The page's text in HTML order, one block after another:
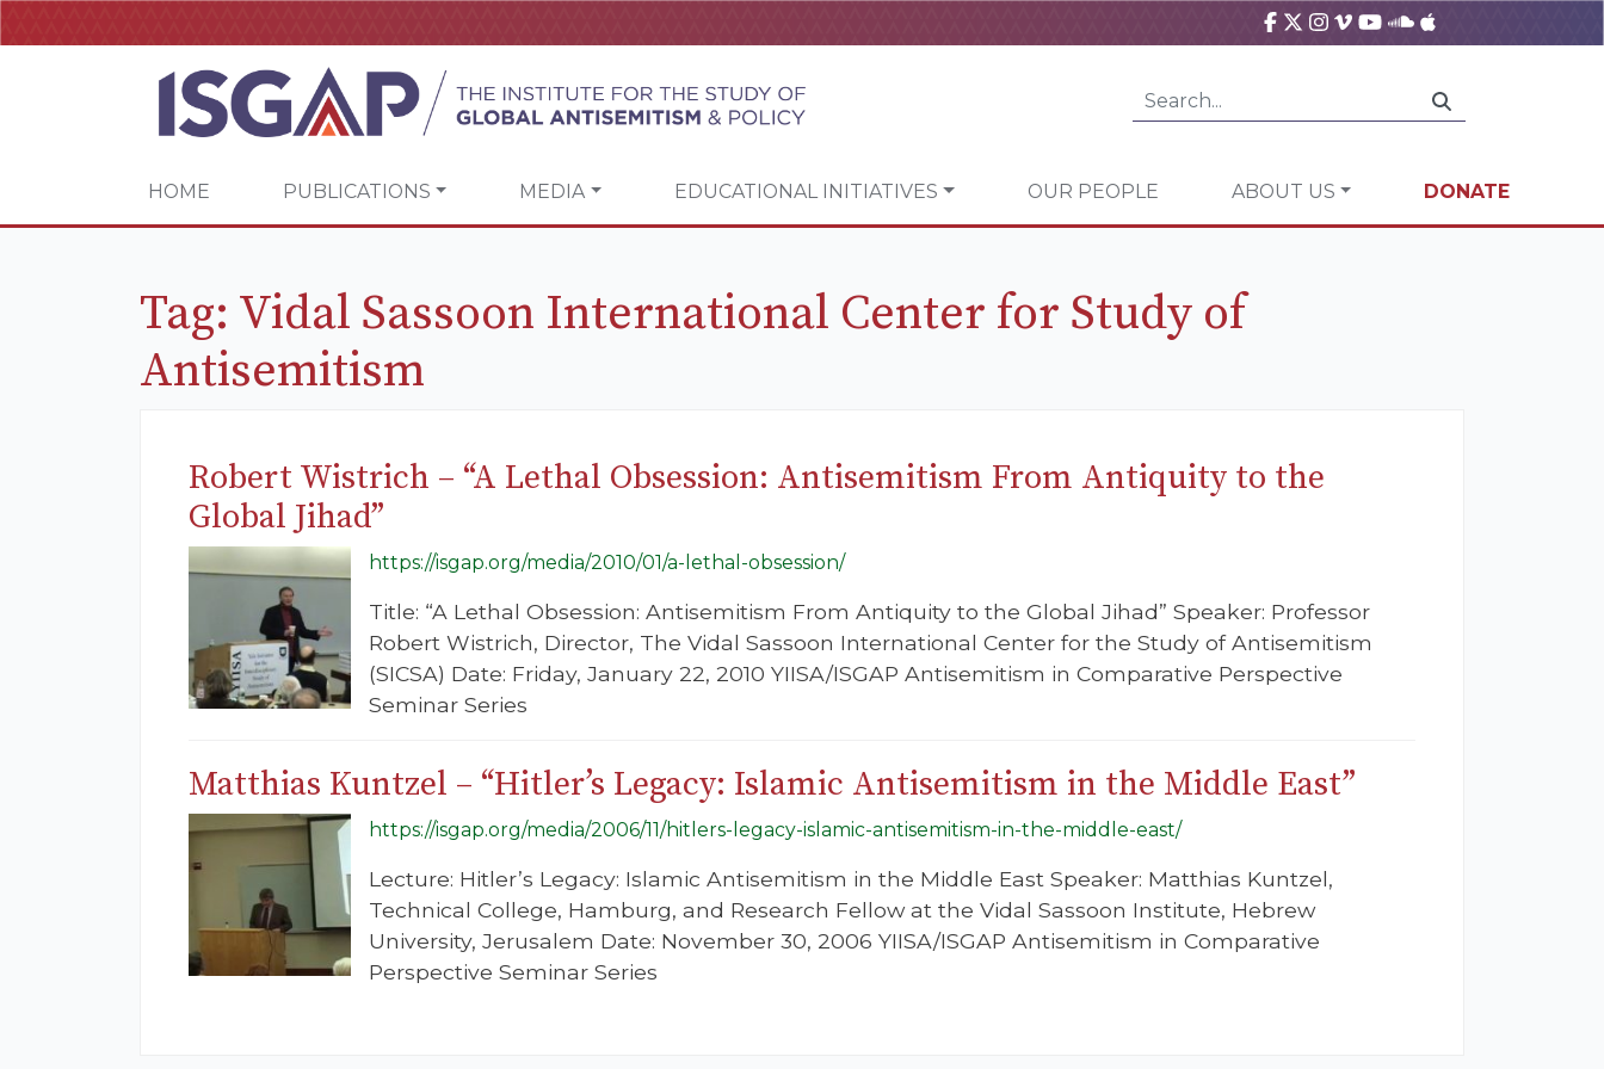
HOME PUBLICATIONS MEDIA EDUCATIONAL INITIATIVES OUR PEOPLE ABOUT US DONATE
Tag: Vidal Sassoon International Center for Study of
Antisemitism
Robert Wistrich – “A Lethal Obsession: Antisemitism From Antiquity to the
Global Jihad”
https://isgap.org/media/2010/01/a-lethal-obsession/
Title: “A Lethal Obsession: Antisemitism From Antiquity to the Global Jihad” Speaker: Professor
Robert Wistrich, Director, The Vidal Sassoon International Center for the Study of Antisemitism
(SICSA) Date: Friday, January 22, 2010 YIISA/ISGAP Antisemitism in Comparative Perspective
Seminar Series
Matthias Kuntzel – “Hitler’s Legacy: Islamic Antisemitism in the Middle East”
https://isgap.org/media/2006/11/hitlers-legacy-islamic-antisemitism-in-the-middle-east/
Lecture: Hitler’s Legacy: Islamic Antisemitism in the Middle East Speaker: Matthias Kuntzel,
Technical College, Hamburg, and Research Fellow at the Vidal Sassoon Institute, Hebrew
University, Jerusalem Date: November 30, 2006 YIISA/ISGAP Antisemitism in Comparative
Perspective Seminar Series